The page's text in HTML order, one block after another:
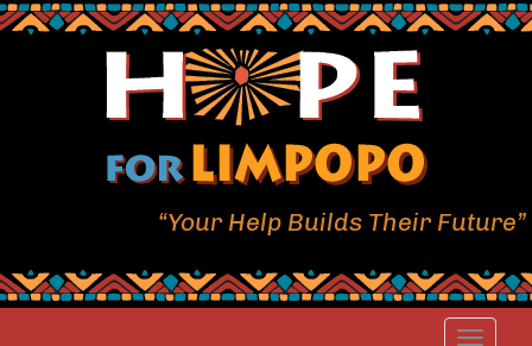
“Your Help Builds Their Future”